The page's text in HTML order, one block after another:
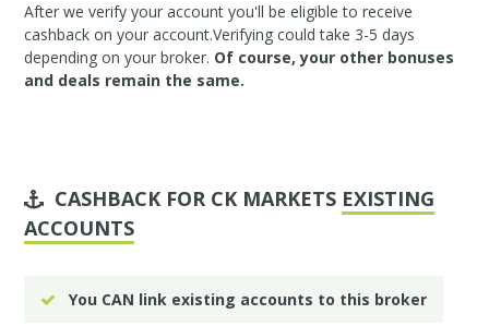
After we verify your account you'll be eligible to receive
cashback on your account.Verifying could take 3-5 days
depending on your broker. Of course, your other bonuses
and deals remain the same.
CASHBACK FOR CK MARKETS EXISTING
ACCOUNTS
You CAN link existing accounts to this broker